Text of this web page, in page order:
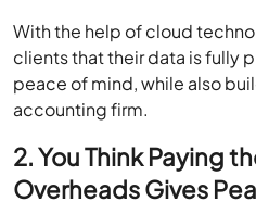
With the help of cloud
clients that their data is fully
peace of mind, while also
accounting firm.
2. You Think Paying
Overheads Gives